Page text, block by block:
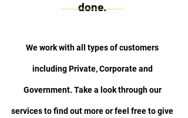
done.
We work with all types of customers
including Private, Corporate and
Government. Take a look through our
services to find out more or feel free to give